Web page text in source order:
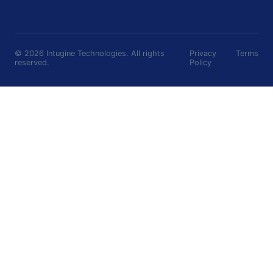
© 2026 Intugine Technologies. All rights
reserved.
Privacy
Policy
Terms